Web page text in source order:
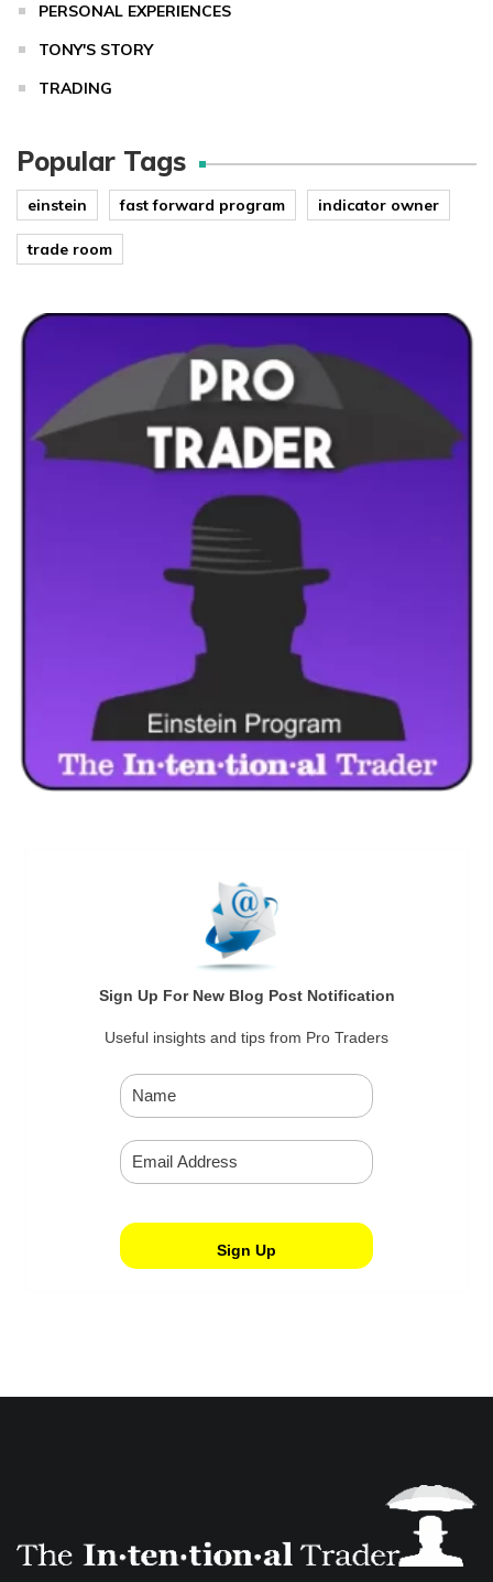
PERSONAL EXPERIENCES
TONY'S STORY
TRADING
Popular Tags
einstein fast forward program indicator owner
trade room
Sign Up For New Blog Post Notification
Useful insights and tips from Pro Traders